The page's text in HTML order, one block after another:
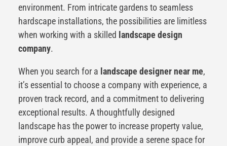
environment. From intricate gardens to seamless
hardscape installations, the possibilities are limitless
when working with a skilled landscape design
company.
When you search for a landscape designer near me,
it’s essential to choose a company with experience, a
proven track record, and a commitment to delivering
exceptional results. A thoughtfully designed
landscape has the power to increase property value,
improve curb appeal, and provide a serene space for